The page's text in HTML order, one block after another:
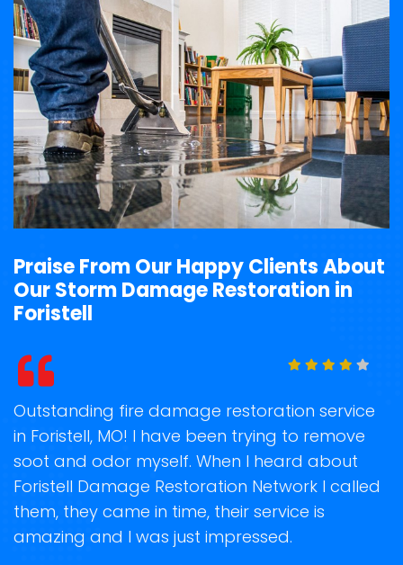
Praise From Our Happy Clients About
Our Storm Damage Restoration in
Foristell
Outstanding fire damage restoration service
in Foristell, MO! I have been trying to remove
soot and odor myself. When I heard about
Foristell Damage Restoration Network I called
them, they came in time, their service is
amazing and I was just impressed.